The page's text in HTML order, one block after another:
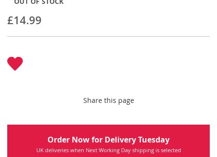
£14.99
Share this page
Order Now for Delivery Tuesday
UK deliveries when Next Working Day shipping is selected